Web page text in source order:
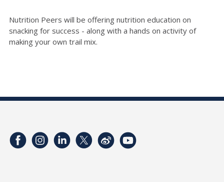
Nutrition Peers will be offering nutrition education on
snacking for success - along with a hands on activity of
making your own trail mix.